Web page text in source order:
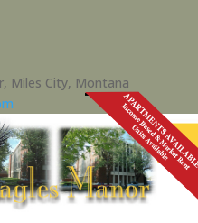
Miles City, Montana